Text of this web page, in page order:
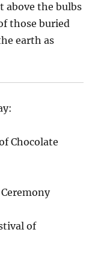
above the bulbs
those buried
earth as
Chocolate
of